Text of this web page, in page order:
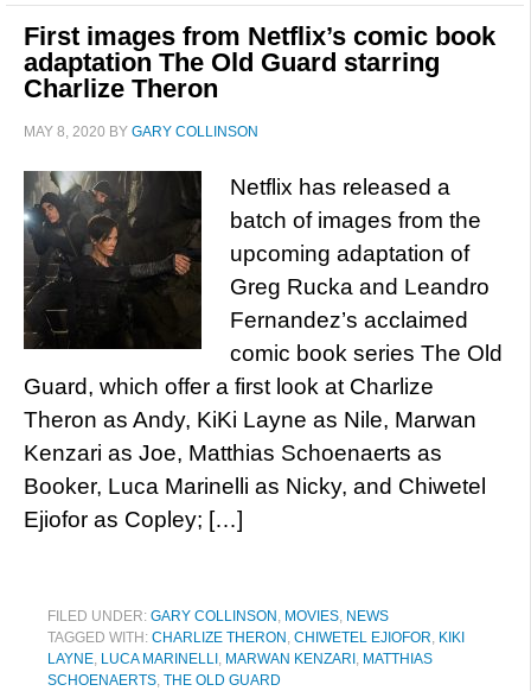
First images from Netflix’s comic book
adaptation The Old Guard starring
Charlize Theron
MAY 8, 2020 BY GARY COLLINSON
Netflix has released a
batch of images from the
upcoming adaptation of
Greg Rucka and Leandro
Fernandez’s acclaimed
comic book series The Old
Guard, which offer a first look at Charlize
Theron as Andy, KiKi Layne as Nile, Marwan
Kenzari as Joe, Matthias Schoenaerts as
Booker, Luca Marinelli as Nicky, and Chiwetel
Ejiofor as Copley; […]
FILED UNDER: GARY COLLINSON , MOVIES, NEWS
TAGGED WITH: CHARLIZE THERON , CHIWETEL EJIOFOR, KIKI
LAYNE, LUCA MARINELLI , MARWAN KENZARI , MATTHIAS
SCHOENAERTS, THE OLD GUARD